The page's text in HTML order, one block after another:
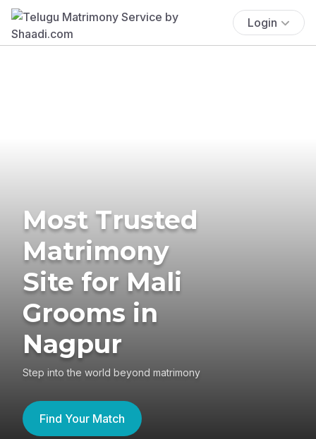
Login
Most Trusted
Matrimony
Site for Mali
Grooms in
Nagpur
Step into the world beyond matrimony
Find Your Match